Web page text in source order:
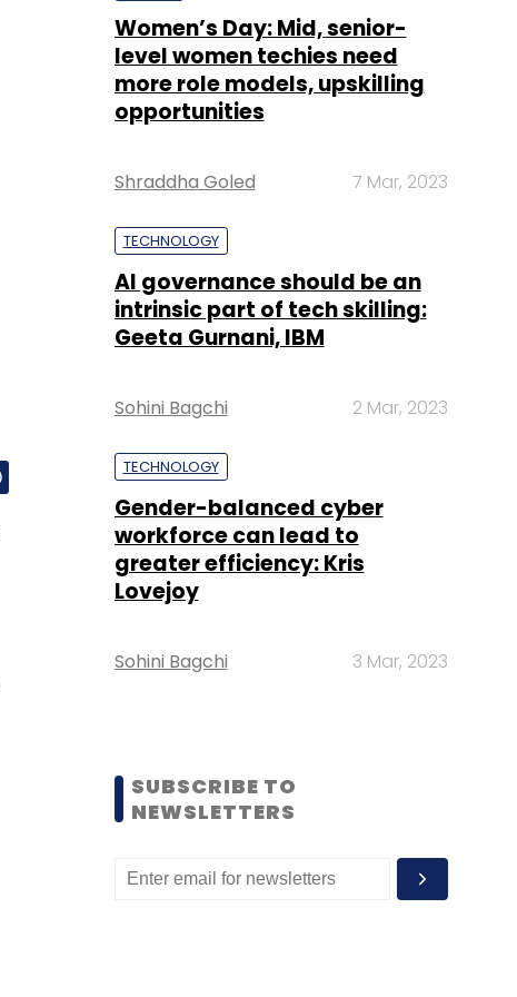
Women’s Day: Mid, senior-
level women techies need
more role models, upskilling
opportunities
Shraddha Goled 7 Mar, 2023
TECHNOLOGY
AI governance should be an
intrinsic part of tech skilling:
Geeta Gurnani, IBM
Sohini Bagchi 2 Mar, 2023
TECHNOLOGY
Gender-balanced cyber
workforce can lead to
greater efficiency: Kris
Lovejoy
Sohini Bagchi 3 Mar, 2023
SUBSCRIBE TO
NEWSLETTERS